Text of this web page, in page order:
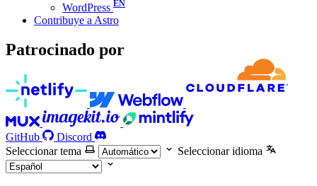
WordPress
Contribuye a Astro
Patrocinado por
GitHub
Discord
Seleccionar tema
Seleccionar idioma